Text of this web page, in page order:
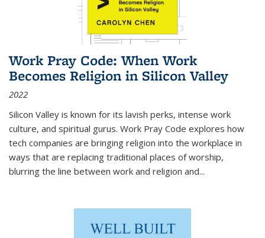
Work Pray Code: When Work
Becomes Religion in Silicon Valley
2022
Silicon Valley is known for its lavish perks, intense work
culture, and spiritual gurus. Work Pray Code explores how
tech companies are bringing religion into the workplace in
ways that are replacing traditional places of worship,
blurring the line between work and religion and...